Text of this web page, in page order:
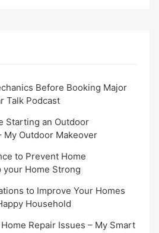
Before Booking Major
Talk Podcast
Starting an Outdoor
My Outdoor Makeover
to Prevent Home
your Home Strong
to Improve Your Homes
Household
Repair Issues – My Smart